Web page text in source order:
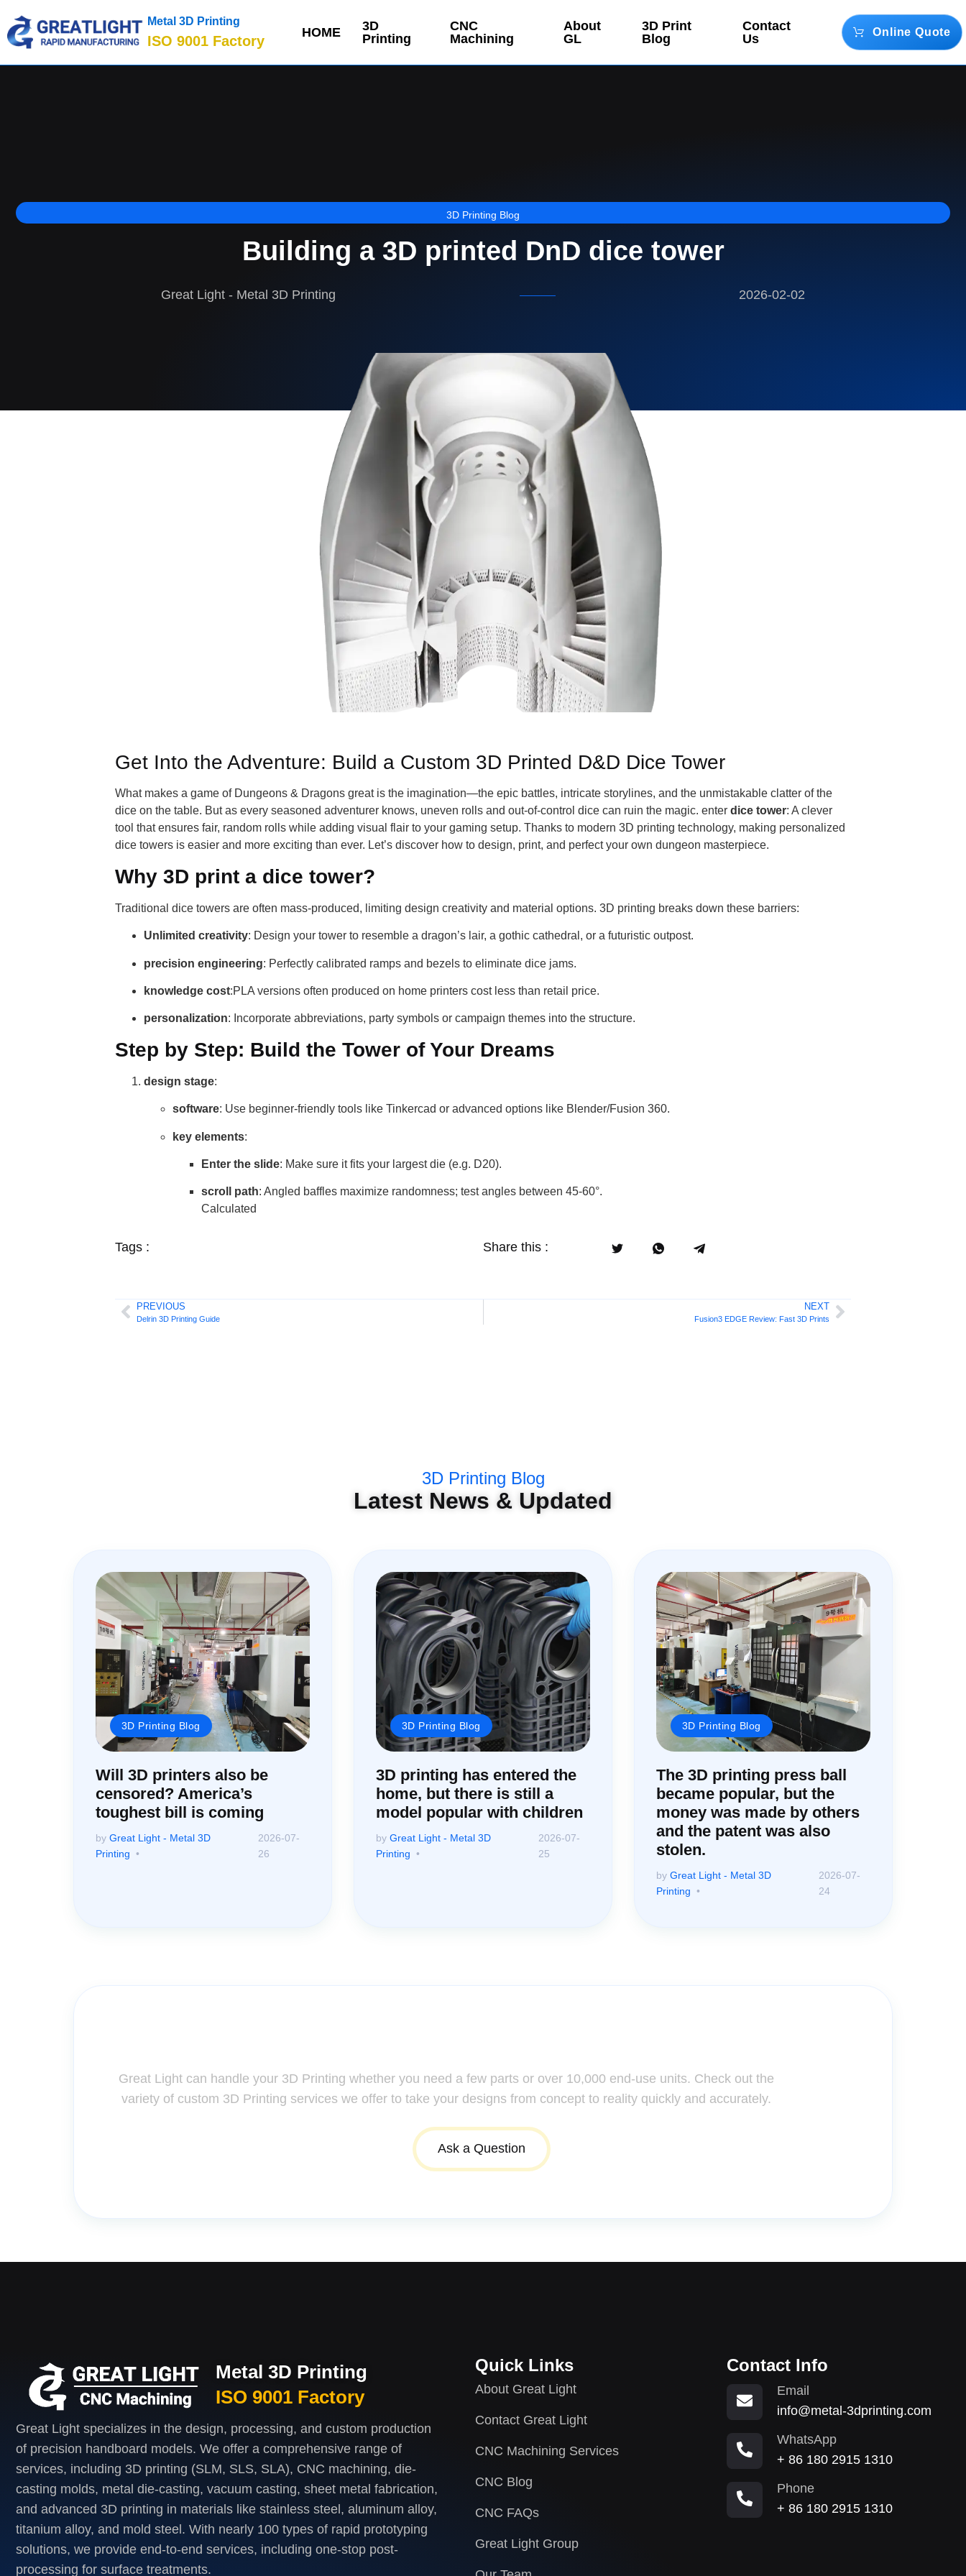
Metal 3D Printing
ISO 9001 Factory
HOME
3D
Printing
CNC
Machining
About
GL
3D Print
Blog
Contact
Us
Online Quote
3D Printing Blog
Building a 3D printed DnD dice tower
Great Light - Metal 3D Printing 2026-02-02
Get Into the Adventure: Build a Custom 3D Printed D&D Dice Tower
What makes a game of Dungeons & Dragons great is the imagination—the epic battles, intricate storylines, and the unmistakable clatter of the
dice on the table. But as every seasoned adventurer knows, uneven rolls and out-of-control dice can ruin the magic. enter dice tower: A clever
tool that ensures fair, random rolls while adding visual flair to your gaming setup. Thanks to modern 3D printing technology, making personalized
dice towers is easier and more exciting than ever. Let’s discover how to design, print, and perfect your own dungeon masterpiece.
Why 3D print a dice tower?
Traditional dice towers are often mass-produced, limiting design creativity and material options. 3D printing breaks down these barriers:
Unlimited creativity: Design your tower to resemble a dragon’s lair, a gothic cathedral, or a futuristic outpost.
precision engineering: Perfectly calibrated ramps and bezels to eliminate dice jams.
knowledge cost:PLA versions often produced on home printers cost less than retail price.
personalization: Incorporate abbreviations, party symbols or campaign themes into the structure.
Step by Step: Build the Tower of Your Dreams
design stage:
software: Use beginner-friendly tools like Tinkercad or advanced options like Blender/Fusion 360.
key elements:
Enter the slide: Make sure it fits your largest die (e.g. D20).
scroll path: Angled baffles maximize randomness; test angles between 45-60°.
Calculated
Tags : Share this :
PREVIOUS
Delrin 3D Printing Guide
NEXT
Fusion3 EDGE Review: Fast 3D Prints
3D Printing Blog
Latest News & Updated
3D Printing Blog
Will 3D printers also be
censored? America’s
toughest bill is coming
by Great Light - Metal 3D
Printing
2026-07-
26
3D Printing Blog
3D printing has entered the
home, but there is still a
model popular with children
by Great Light - Metal 3D
Printing
2026-07-
25
3D Printing Blog
The 3D printing press ball
became popular, but the
money was made by others
and the patent was also
stolen.
by Great Light - Metal 3D
Printing
2026-07-
24
Great Light can handle your 3D Printing whether you need a few parts or over 10,000 end-use units. Check out the
variety of custom 3D Printing services we offer to take your designs from concept to reality quickly and accurately.
Ask a Question
Metal 3D Printing
ISO 9001 Factory
Great Light specializes in the design, processing, and custom production
of precision handboard models. We offer a comprehensive range of
services, including 3D printing (SLM, SLS, SLA), CNC machining, die-
casting molds, metal die-casting, vacuum casting, sheet metal fabrication,
and advanced 3D printing in materials like stainless steel, aluminum alloy,
titanium alloy, and mold steel. With nearly 100 types of rapid prototyping
solutions, we provide end-to-end services, including one-stop post-
processing for surface treatments.
Quick Links
About Great Light
Contact Great Light
CNC Machining Services
CNC Blog
CNC FAQs
Great Light Group
Contact Info
Email
info@metal-3dprinting.com
WhatsApp
+ 86 180 2915 1310
Phone
+ 86 180 2915 1310